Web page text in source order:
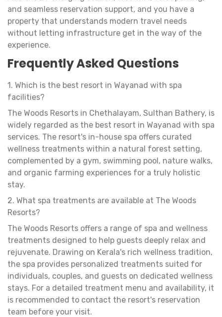
and seamless reservation support, and you have a
property that understands modern travel needs
without letting infrastructure get in the way of the
experience.
Frequently Asked Questions
1. Which is the best resort in Wayanad with spa
facilities?
The Woods Resorts in Chethalayam, Sulthan Bathery, is
widely regarded as the best resort in Wayanad with spa
services. The resort's in-house spa offers curated
wellness treatments within a natural forest setting,
complemented by a gym, swimming pool, nature walks,
and organic farming experiences for a truly holistic
stay.
2. What spa treatments are available at The Woods
Resorts?
The Woods Resorts offers a range of spa and wellness
treatments designed to help guests deeply relax and
rejuvenate. Drawing on Kerala's rich wellness tradition,
the spa provides personalized treatments suited for
individuals, couples, and guests on dedicated wellness
stays. For a detailed treatment menu and availability, it
is recommended to contact the resort's reservation
team before your visit.